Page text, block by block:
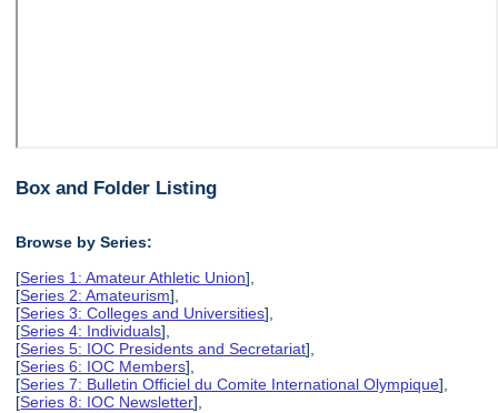
Box and Folder Listing
Browse by Series:
[Series 1: Amateur Athletic Union],
[Series 2: Amateurism],
[Series 3: Colleges and Universities],
[Series 4: Individuals],
[Series 5: IOC Presidents and Secretariat],
[Series 6: IOC Members],
[Series 7: Bulletin Officiel du Comite International Olympique],
[Series 8: IOC Newsletter],